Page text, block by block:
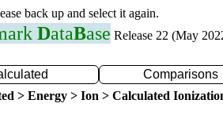
back up and select it again.
DataBase Release 22 (May
Comparisons
> Energy > Ion > Calculated